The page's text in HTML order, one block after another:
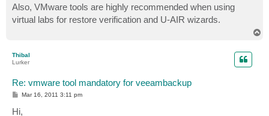
s
t
Also, VMware tools are highly recommended when using
virtual labs for restore verification and U-AIR wizards.
Thibal
Lurker
Re: vmware tool mandatory for veeambackup
P
s
Mar 16, 2011 3:11 pm
Hi,